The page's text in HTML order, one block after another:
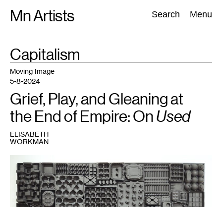
Mn Artists Search Menu
Search:
All(2389) Performing Arts(843) Visual Art(798
TAG
:Capitalism
Heather
Cole,
Landscape,
2024.
Courtesy
the
Moving Image
5-8-2024
Grief, Play, and Gleaning at
the End of Empire: OnUsed
ELISABETH
WORKMAN